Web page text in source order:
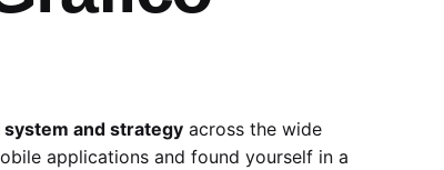
system and strategy across the wide
applications and found yourself in a